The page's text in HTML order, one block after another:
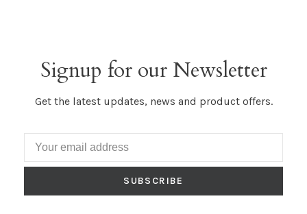
Signup for our Newsletter
Get the latest updates, news and product offers.
SUBSCRIBE